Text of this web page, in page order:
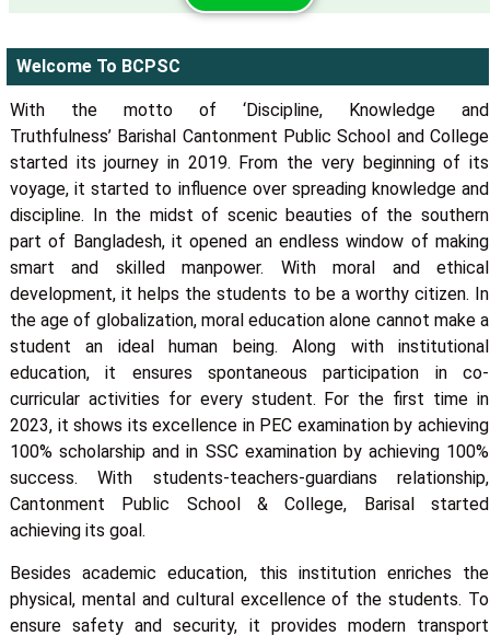
Welcome To BCPSC
With the motto of ‘Discipline, Knowledge and
Truthfulness’ Barishal Cantonment Public School and College
started its journey in 2019. From the very beginning of its
voyage, it started to influence over spreading knowledge and
discipline. In the midst of scenic beauties of the southern
part of Bangladesh, it opened an endless window of making
smart and skilled manpower. With moral and ethical
development, it helps the students to be a worthy citizen. In
the age of globalization, moral education alone cannot make a
student an ideal human being. Along with institutional
education, it ensures spontaneous participation in co-
curricular activities for every student. For the first time in
2023, it shows its excellence in PEC examination by achieving
100% scholarship and in SSC examination by achieving 100%
success. With students-teachers-guardians relationship,
Cantonment Public School & College, Barisal started
achieving its goal.
Besides academic education, this institution enriches the
physical, mental and cultural excellence of the students. To
ensure safety and security, it provides modern transport